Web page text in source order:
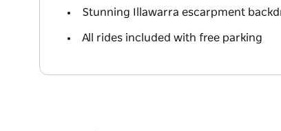
Stunning Illawarra escarpment
All rides included with free parking